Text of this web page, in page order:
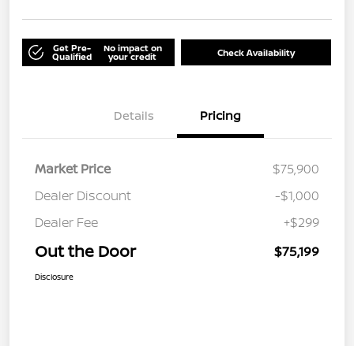
Get Pre-
Qualified
No impact on
your credit Check Availability
Details Pricing
Market Price
$75,900
Dealer Discount
-$1,000
Dealer Fee
+$299
Out the Door $75,199
Disclosure